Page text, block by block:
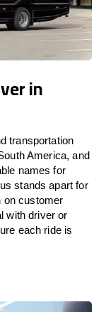
in
transportation
America, and
names for
stands apart for
on customer
with driver or
each ride is